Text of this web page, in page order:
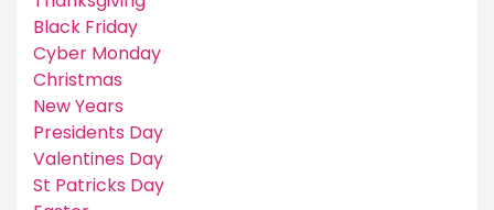
Black Friday
Cyber Monday
Christmas
New Years
Presidents Day
Valentines Day
St Patricks Day